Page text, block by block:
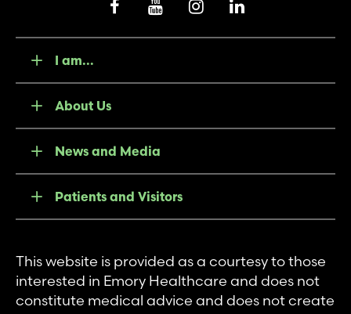
I am...
About Us
News and Media
Patients and Visitors
This website is provided as a courtesy to those
interested in Emory Healthcare and does not
constitute medical advice and does not create